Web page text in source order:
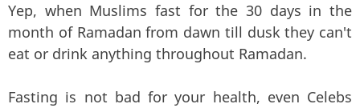
Yep, when Muslims fast for the 30 days in the
month of Ramadan from dawn till dusk they can't
eat or drink anything throughout Ramadan.
Fasting is not bad for your health, even Celebs